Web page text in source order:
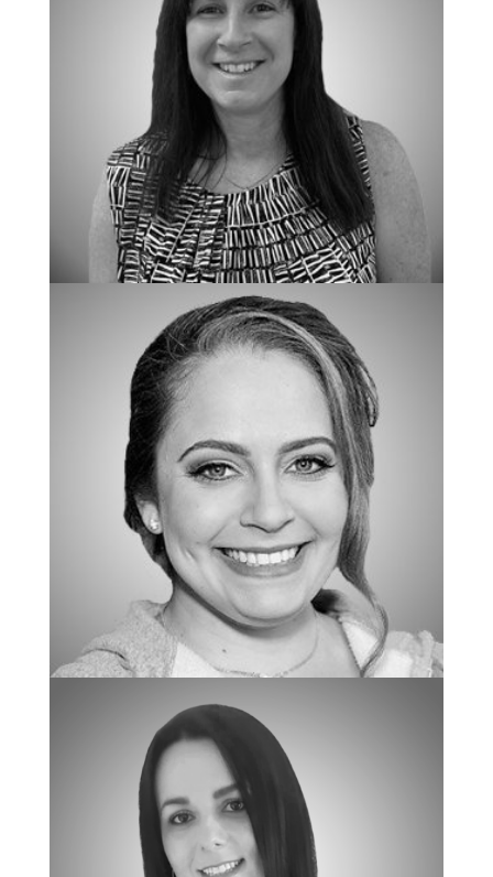
SPECIAL ASSISTANT TO THE OWNERS
Jennifer Lawrence
BCBA/REGIONAL CLINICAL DIRECTOR
Mallory Lucillo